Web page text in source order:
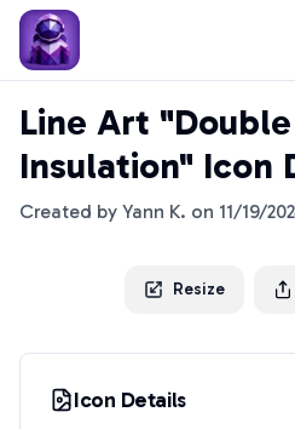
Line Art
Insulation" Icon
Created by Yann K. on 11/19/
Resize
Icon Details